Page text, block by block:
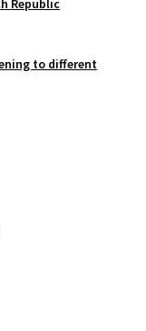
Republic
to different